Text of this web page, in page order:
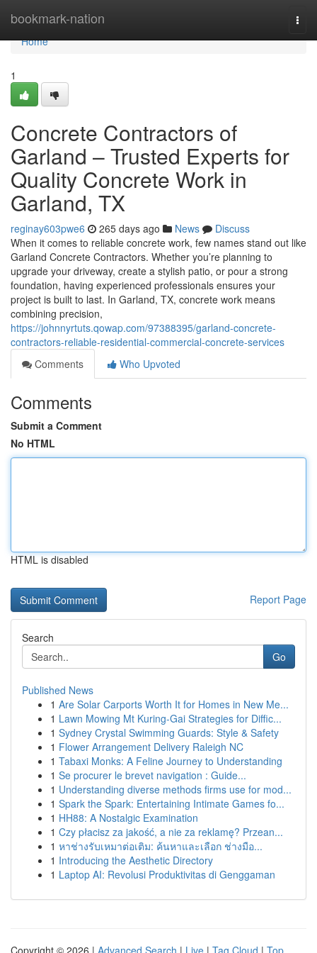
bookmark-nation
Home
Home
1
Concrete Contractors of
Garland – Trusted Experts for
Quality Concrete Work in
Garland, TX
reginay603pwe6 265 days ago News
Discuss
When it comes to reliable concrete work, few names stand out like
Garland Concrete Contractors. Whether you’re planning to
upgrade your driveway, create a stylish patio, or pour a strong
foundation, having experienced professionals ensures your
project is built to last. In Garland, TX, concrete work means
combining precision,
https://johnnyrtuts.qowap.com/97388395/garland-concrete-
contractors-reliable-residential-commercial-concrete-services
Comments
Who Upvoted
Comments
Submit a Comment
No HTML
HTML is disabled
Report Page
Search
Go
Published News
1 Are Solar Carports Worth It for Homes in New Me...
1 Lawn Mowing Mt Kuring-Gai Strategies for Diffic...
1 Sydney Crystal Swimming Guards: Style & Safety
1 Flower Arrangement Delivery Raleigh NC
1 Tabaxi Monks: A Feline Journey to Understanding
1 Se procurer le brevet navigation : Guide...
1 Understanding diverse methods firms use for mod...
1 Spark the Spark: Entertaining Intimate Games fo...
1 HH88: A Nostalgic Examination
1 Czy płacisz za jakość, a nie za reklamę? Przean...
1 หาช่างรับเหมาต่อเติม: ค้นหาและเลือก ช่างมือ...
1 Introducing the Aesthetic Directory
1 Laptop AI: Revolusi Produktivitas di Genggaman
Copyright © 2026 | Advanced Search | Live | Tag Cloud | Top